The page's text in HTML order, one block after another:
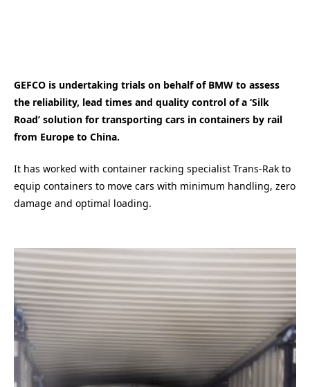
GEFCO is undertaking trials on behalf of BMW to assess
the reliability, lead times and quality control of a ‘Silk
Road’ solution for transporting cars in containers by rail
from Europe to China.
It has worked with container racking specialist Trans-Rak to
equip containers to move cars with minimum handling, zero
damage and optimal loading.